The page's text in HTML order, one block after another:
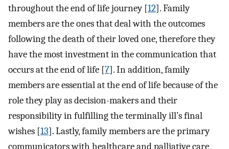
throughout the end of life journey [12]. Family
members are the ones that deal with the outcomes
following the death of their loved one, therefore they
have the most investment in the communication that
occurs at the end of life [7]. In addition, family
members are essential at the end of life because of the
role they play as decision-makers and their
responsibility in fulfilling the terminally ill’s final
wishes [13]. Lastly, family members are the primary
communicators with healthcare and palliative care